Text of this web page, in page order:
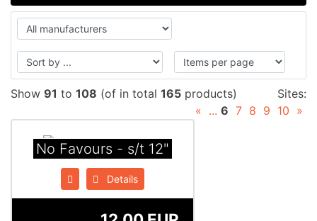
Show 91 to 108 (of in total 165 products)
Sites:
« ... 6 7 8 9 10 »
No Favours - s/t 12"
Details